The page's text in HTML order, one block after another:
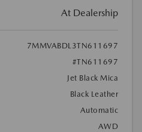
At Dealership
7MMVABDL3TN611697
#TN611697
Jet Black Mica
Black Leather
Automatic
AWD